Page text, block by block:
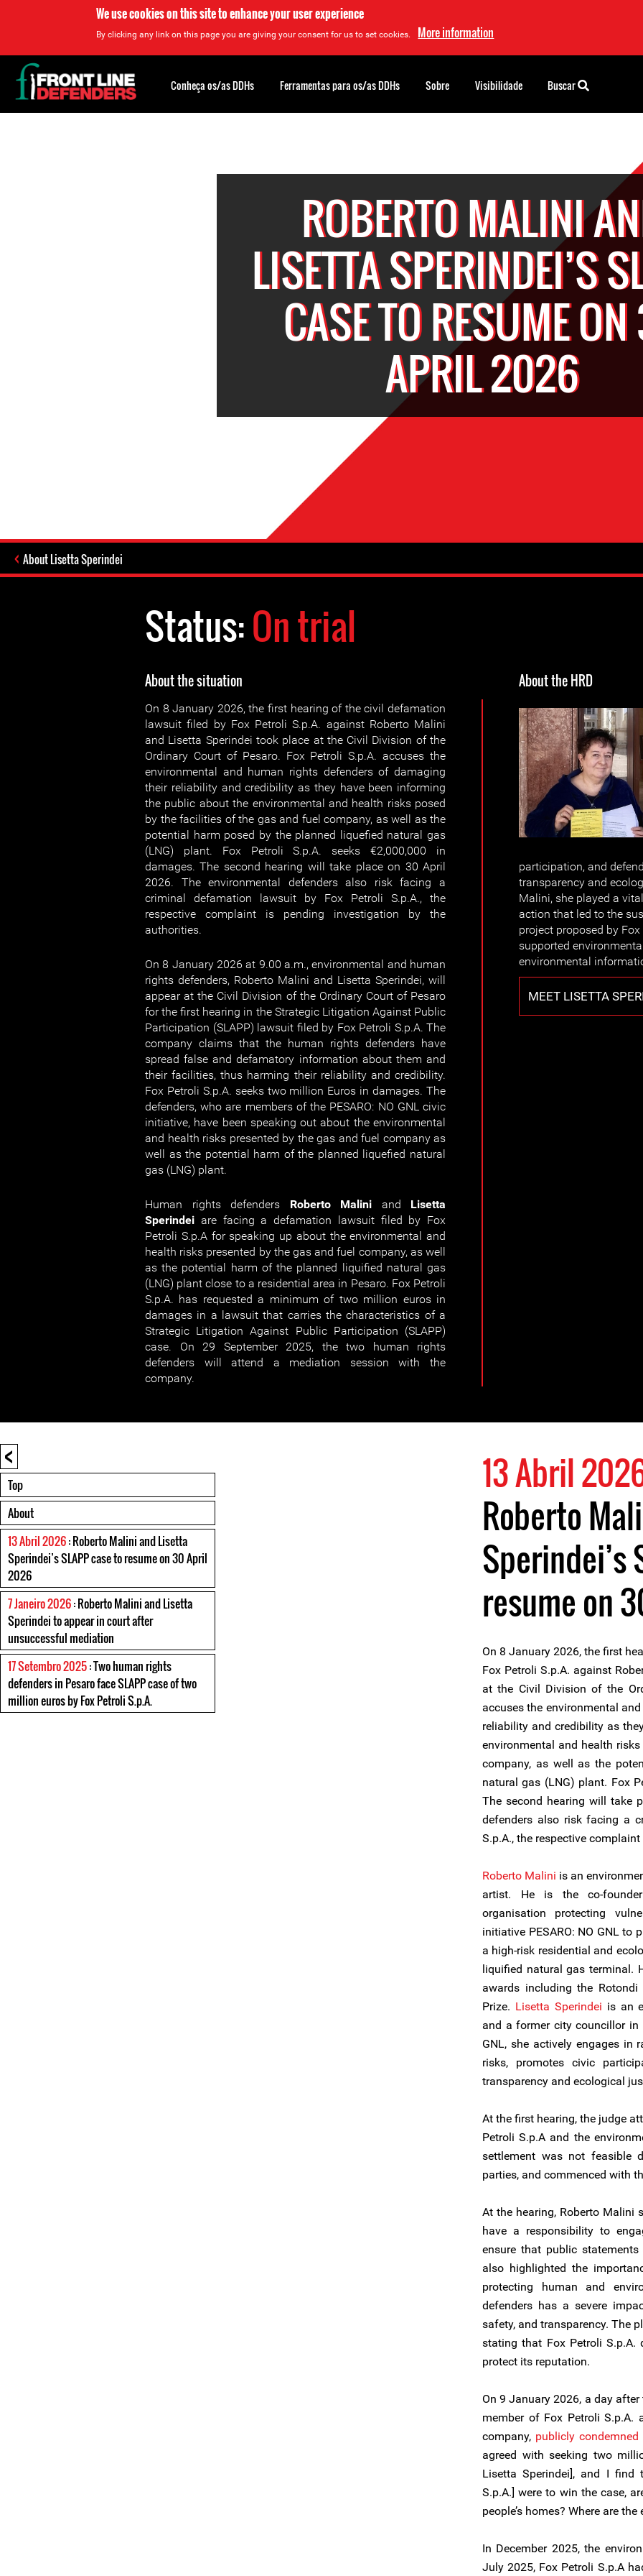
We use cookies on this site to enhance your user experience
By clicking any link on this page you are giving your consent for us to set cookies. More information
ROBERTO MALINI
LISETTA SPERINDEI’S
CASE TO RESUME
APRIL 2026
About Lisetta Sperindei
Status:On trial
About the situation
On 8 January 2026, the first hearing of the civil defamation
lawsuit filed by Fox Petroli S.p.A. against Roberto Malini
and Lisetta Sperindei took place at the Civil Division of the
Ordinary Court of Pesaro. Fox Petroli S.p.A. accuses the
environmental and human rights defenders of damaging
their reliability and credibility as they have been informing
the public about the environmental and health risks posed
by the facilities of the gas and fuel company, as well as the
potential harm posed by the planned liquefied natural gas
(LNG) plant. Fox Petroli S.p.A. seeks €2,000,000 in
damages. The second hearing will take place on 30 April
2026. The environmental defenders also risk facing a
criminal defamation lawsuit by Fox Petroli S.p.A., the
respective complaint is pending investigation by the
authorities.
On 8 January 2026 at 9.00 a.m., environmental and human
rights defenders, Roberto Malini and Lisetta Sperindei, will
appear at the Civil Division of the Ordinary Court of Pesaro
for the first hearing in the Strategic Litigation Against Public
Participation (SLAPP) lawsuit filed by Fox Petroli S.p.A. The
company claims that the human rights defenders have
spread false and defamatory information about them and
their facilities, thus harming their reliability and credibility.
Fox Petroli S.p.A. seeks two million Euros in damages. The
defenders, who are members of the PESARO: NO GNL civic
initiative, have been speaking out about the environmental
and health risks presented by the gas and fuel company as
well as the potential harm of the planned liquefied natural
gas (LNG) plant.
Human rights defenders Roberto Malini and Lisetta
Sperindei are facing a defamation lawsuit filed by Fox
Petroli S.p.A for speaking up about the environmental and
health risks presented by the gas and fuel company, as well
as the potential harm of the planned liquified natural gas
(LNG) plant close to a residential area in Pesaro. Fox Petroli
S.p.A. has requested a minimum of two million euros in
damages in a lawsuit that carries the characteristics of a
Strategic Litigation Against Public Participation (SLAPP)
case. On 29 September 2025, the two human rights
defenders will attend a mediation session with the
company.
About the HRD
participation, and
transparency and
Malini, she played a
action that led to the
project proposed by
supported
environmental
MEET LISETTA
<
Top
About
13 Abril 2026: Roberto Malini and Lisetta
Sperindei’s SLAPP case to resume on 30 April
2026
7 Janeiro 2026: Roberto Malini and Lisetta
Sperindei to appear in court after
unsuccessful mediation
17 Setembro 2025: Two human rights
defenders in Pesaro face SLAPP case of two
million euros by Fox Petroli S.p.A.
13 Abril
Roberto
Sperindei’s
resume on
On 8 January 2026, the first
Fox Petroli S.p.A. against
at the Civil Division of the
accuses the environmental
reliability and credibility as
environmental and health
company, as well as the
natural gas (LNG) plant. Fox
The second hearing will take
defenders also risk facing a
S.p.A., the respective
Roberto Malini is an
artist. He is the co-
organisation protecting
initiative PESARO: NO GNL
a high-risk residential and
liquified natural gas terminal.
awards including the
Prize. Lisetta Sperindei is an
and a former city councillor in
GNL, she actively engages in
risks, promotes civic
transparency and ecological
At the first hearing, the judge
Petroli S.p.A and the
settlement was not feasible
parties, and commenced with
At the hearing, Roberto Malini
have a responsibility to
ensure that public
also highlighted the
protecting human and
defenders has a severe
safety, and transparency. The
stating that Fox Petroli
protect its reputation.
On 9 January 2026, a day after
member of Fox Petroli S.p.A.
company, publicly
agreed with seeking two
Lisetta Sperindei], and I
S.p.A.] were to win the case,
people’s homes? Where are
In December 2025, the
July 2025, Fox Petroli S.p.A
Back
to
top
Conheça os/as DDHs Ferramentas para os/as DDHs Sobre Visibilidade Buscar